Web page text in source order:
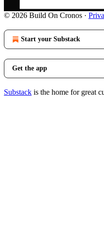
© 2026 Build On Cronos ·
Start your Substack
Get the app
Substack is the home for great